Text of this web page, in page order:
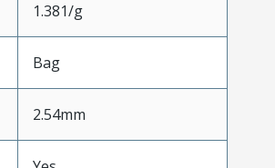
1.381/g
Bag
2.54mm